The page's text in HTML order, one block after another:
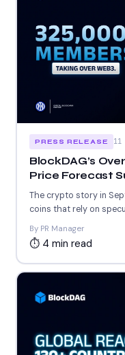
PRESS RELEASE 11
BlockDAG’s
Price Forecast
ETH Whale
The crypto story in
coins that rely on
By PR Manager
⏱ 4 min read